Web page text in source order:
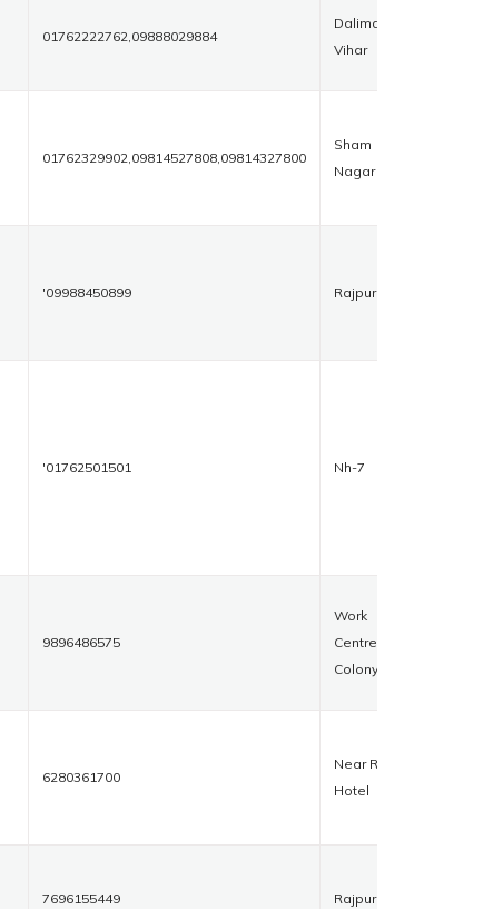
01762222762,09888029884
Dalima
Vihar
01762329902,09814527808,09814327800
Sham
Nagar
'09988450899 Rajpura
'01762501501 Nh-7
9896486575
Work
Centre
Colony
6280361700
Near Royal
Hotel
7696155449 Rajpura